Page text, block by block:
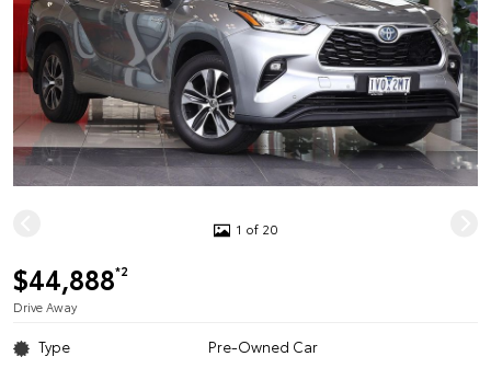
1 of 20
$44,888*2
Drive Away
Type Pre-Owned Car